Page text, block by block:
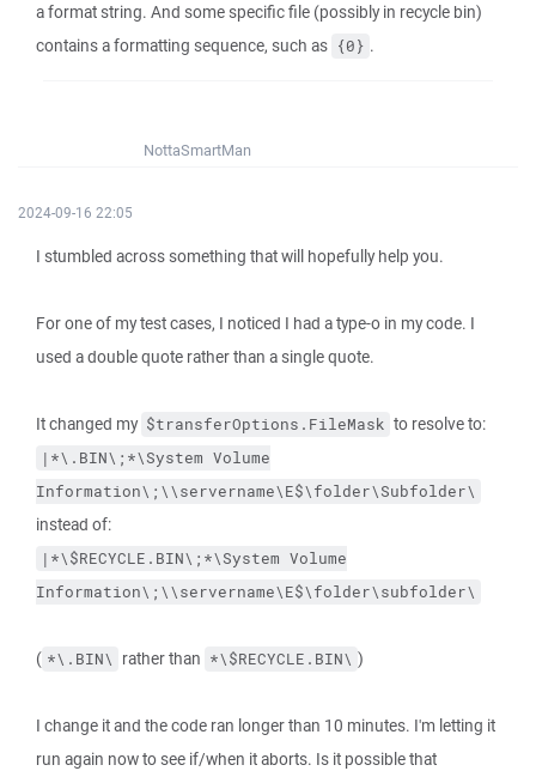
a format string. And some specific file (possibly in recycle bin)
contains a formatting sequence, such as {0} .
NottaSmartMan
2024-09-16 22:05
I stumbled across something that will hopefully help you.
For one of my test cases, I noticed I had a type-o in my code. I
used a double quote rather than a single quote.
It changed my $transferOptions.FileMask to resolve to:
|*\.BIN\;*\System Volume
Information\;\\servername\E$\folder\Subfolder\
instead of:
|*\$RECYCLE.BIN\;*\System Volume
Information\;\\servername\E$\folder\subfolder\
( *\.BIN\ rather than *\$RECYCLE.BIN\ )
I change it and the code ran longer than 10 minutes. I'm letting it
run again now to see if/when it aborts. Is it possible that